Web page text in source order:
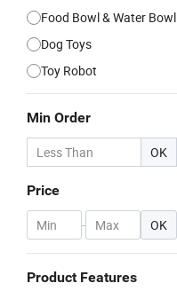
Food Bowl & Water Bowl
Dog Toys
Toy Robot
Min Order
OK
Price
- OK
Product Features